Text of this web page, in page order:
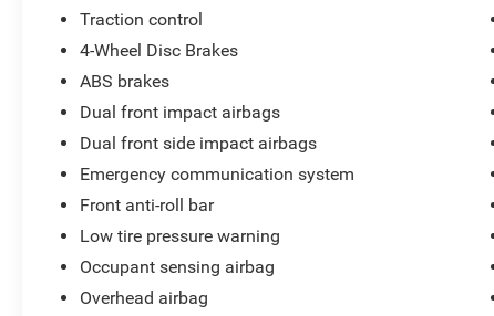
Traction control
4-Wheel Disc Brakes
ABS brakes
Dual front impact airbags
Dual front side impact airbags
Emergency communication system
Front anti-roll bar
Low tire pressure warning
Occupant sensing airbag
Overhead airbag